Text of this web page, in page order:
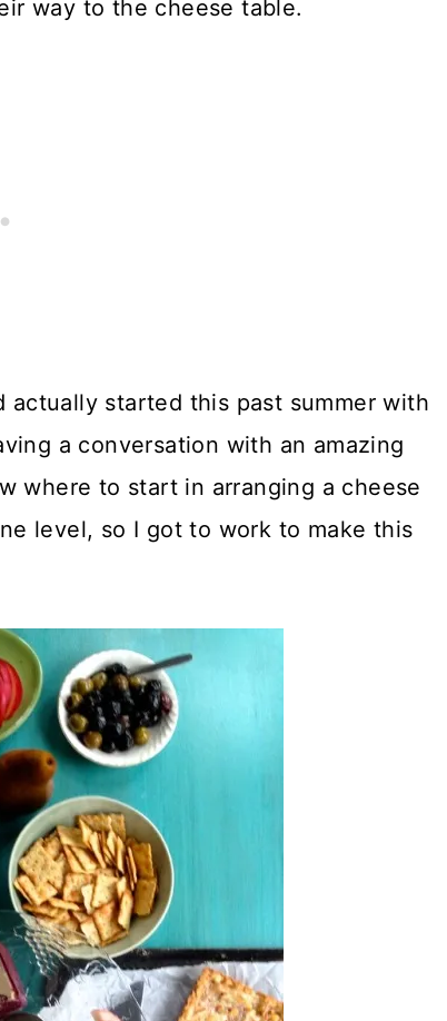
way to the cheese table.
started this past summer with
a conversation with an amazing
where to start in arranging a cheese
level, so I got to work to make this